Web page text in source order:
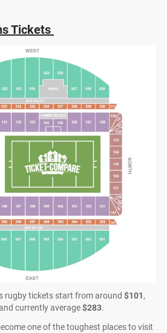
Tickets
rugby tickets start from around $101,
currently average$283.
one of the toughest places to visit